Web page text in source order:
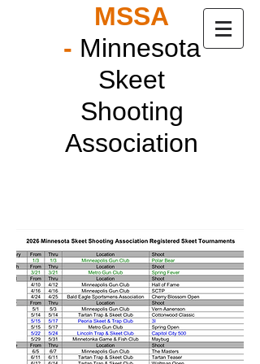
MSSA
- Minnesota
Skeet
Shooting
Association